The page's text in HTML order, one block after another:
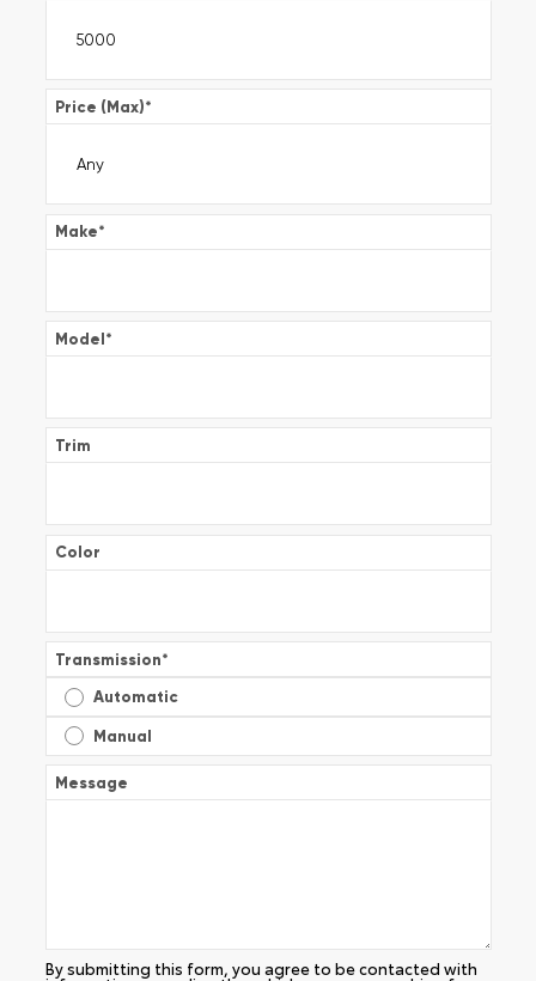
Price (Max)*
Make*
Model*
Trim
Color
Transmission*
Automatic
Manual
Message
By submitting this form, you agree to be contacted with